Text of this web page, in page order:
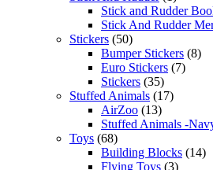
Stick and Rudder
Stick And Rudder
Stickers (50)
Bumper Stickers (8)
Euro Stickers (7)
Stickers (35)
Stuffed Animals (17)
AirZoo (13)
Stuffed Animals -
Toys (68)
Building Blocks (14)
Flying Toys (3)